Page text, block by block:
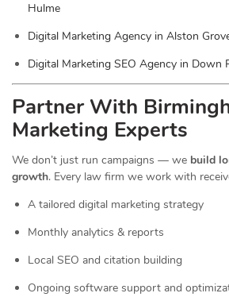
Hulme
Digital Marketing Agency in Alston
Digital Marketing SEO Agency in Down
Partner With
Marketing Experts
We don’t just run campaigns — we build
growth. Every law firm we work with
A tailored digital marketing strategy
Monthly analytics & reports
Local SEO and citation building
Ongoing software support and